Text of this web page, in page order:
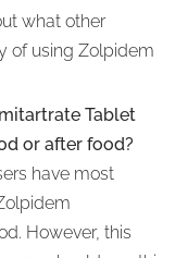
what other
of using Zolpidem
Tablet
or after food?
have most
However, this